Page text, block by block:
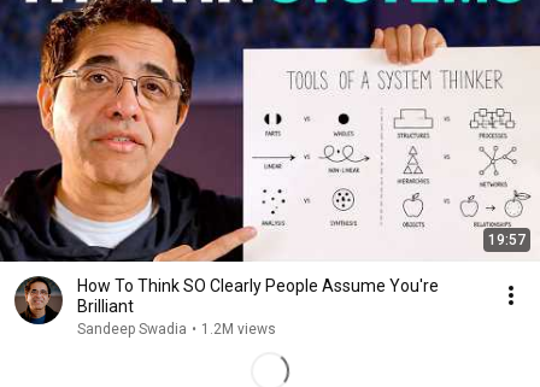
19:57
How To Think SO Clearly People Assume You're
Brilliant
Sandeep Swadia • 1.2M views